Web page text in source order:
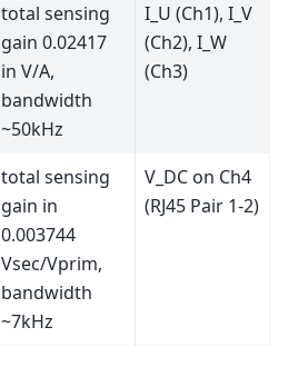
total sensing
gain 0.02417
in V/A,
bandwidth
~50kHz
I_U (Ch1), I_V
(Ch2), I_W
(Ch3)
total sensing
gain in
0.003744
Vsec/Vprim,
bandwidth
~7kHz
V_DC on Ch4
(RJ45 Pair 1-2)